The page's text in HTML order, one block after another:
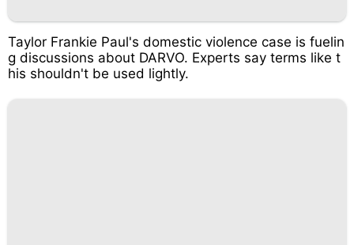
Taylor Frankie Paul's domestic violence case is fuelin
g discussions about DARVO. Experts say terms like t
his shouldn't be used lightly.